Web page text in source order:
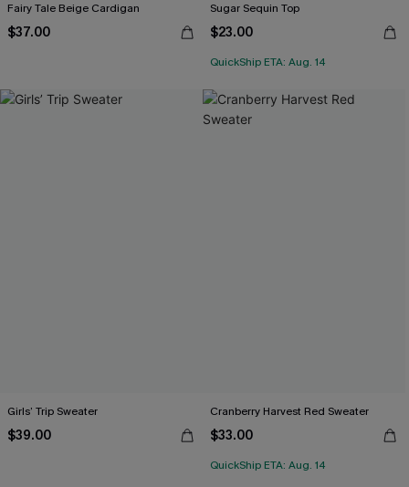
Fairy Tale Beige Cardigan
$37.00
Sugar Sequin Top
$23.00
QuickShip ETA: Aug. 14
Girls’ Trip Sweater
$39.00
Cranberry Harvest Red Sweater
$33.00
QuickShip ETA: Aug. 14